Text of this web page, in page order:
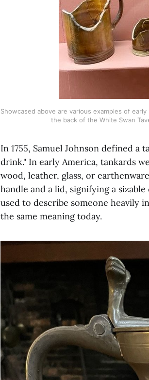
Showcased above are various examples of
the back of the White Swan
In 1755, Samuel Johnson defined a
drink." In early America, tankards
wood, leather, glass, or
handle and a lid, signifying a
used to describe someone heavily
the same meaning today.